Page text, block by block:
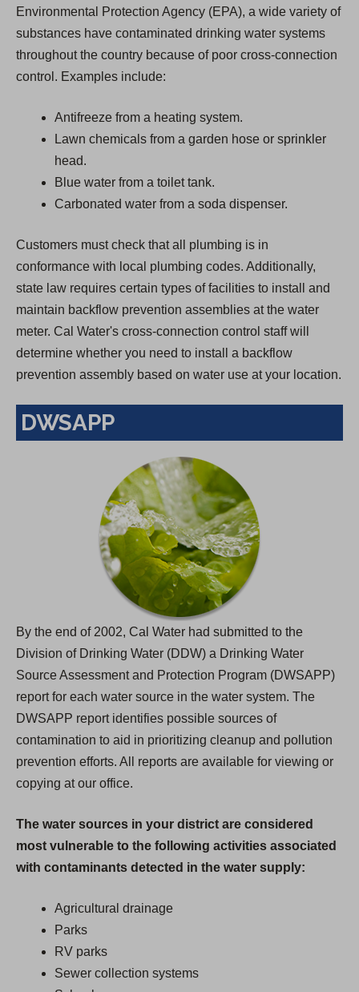
Environmental Protection Agency (EPA), a wide variety of
substances have contaminated drinking water systems
throughout the country because of poor cross-connection
control. Examples include:
Antifreeze from a heating system.
Lawn chemicals from a garden hose or sprinkler
head.
Blue water from a toilet tank.
Carbonated water from a soda dispenser.
Customers must check that all plumbing is in
conformance with local plumbing codes. Additionally,
state law requires certain types of facilities to install and
maintain backflow prevention assemblies at the water
meter. Cal Water's cross-connection control staff will
determine whether you need to install a backflow
prevention assembly based on water use at your location.
DWSAPP
By the end of 2002, Cal Water had submitted to the
Division of Drinking Water (DDW) a Drinking Water
Source Assessment and Protection Program (DWSAPP)
report for each water source in the water system. The
DWSAPP report identifies possible sources of
contamination to aid in prioritizing cleanup and pollution
prevention efforts. All reports are available for viewing or
copying at our office.
The water sources in your district are considered
most vulnerable to the following activities associated
with contaminants detected in the water supply:
Agricultural drainage
Parks
RV parks
Sewer collection systems